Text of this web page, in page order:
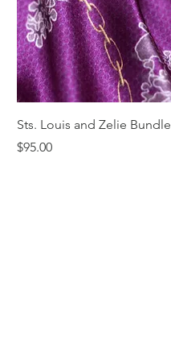
Sts. Louis and Zelie Bundle
Price
$95.00